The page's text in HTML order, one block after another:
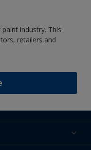
industry. This
retailers and